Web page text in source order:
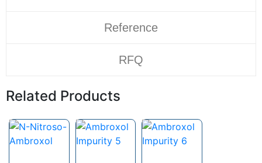
Reference
RFQ
Related Products